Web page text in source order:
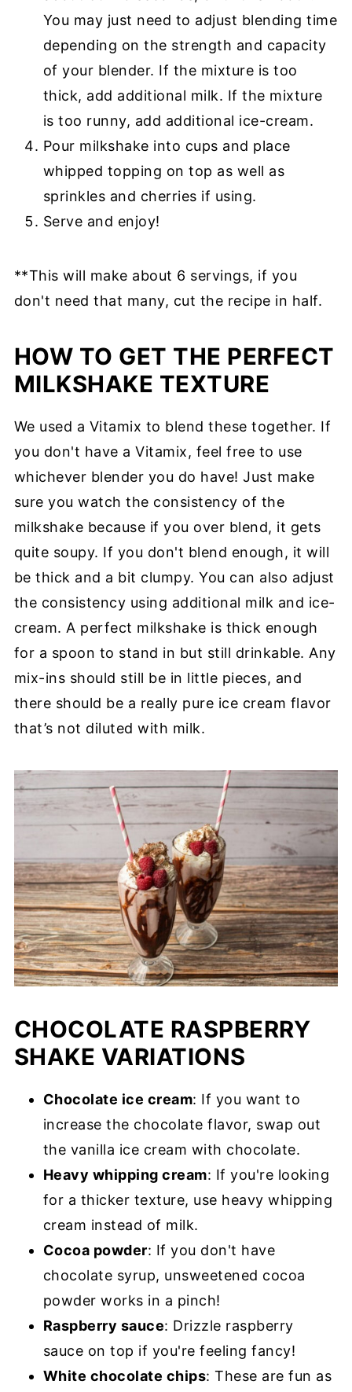
You may just need to adjust blending time
depending on the strength and capacity
of your blender. If the mixture is too
thick, add additional milk. If the mixture
is too runny, add additional ice-cream.
Pour milkshake into cups and place
whipped topping on top as well as
sprinkles and cherries if using.
Serve and enjoy!
**This will make about 6 servings, if you
don't need that many, cut the recipe in half.
HOW TO GET THE PERFECT
MILKSHAKE TEXTURE
We used a Vitamix to blend these together. If
you don't have a Vitamix, feel free to use
whichever blender you do have! Just make
sure you watch the consistency of the
milkshake because if you over blend, it gets
quite soupy. If you don't blend enough, it will
be thick and a bit clumpy. You can also adjust
the consistency using additional milk and ice-
cream. A perfect milkshake is thick enough
for a spoon to stand in but still drinkable. Any
mix-ins should still be in little pieces, and
there should be a really pure ice cream flavor
that’s not diluted with milk.
CHOCOLATE RASPBERRY
SHAKE VARIATIONS
Chocolate ice cream: If you want to
increase the chocolate flavor, swap out
the vanilla ice cream with chocolate.
Heavy whipping cream: If you're looking
for a thicker texture, use heavy whipping
cream instead of milk.
Cocoa powder: If you don't have
chocolate syrup, unsweetened cocoa
powder works in a pinch!
Raspberry sauce: Drizzle raspberry
sauce on top if you're feeling fancy!
White chocolate chips: These are fun as